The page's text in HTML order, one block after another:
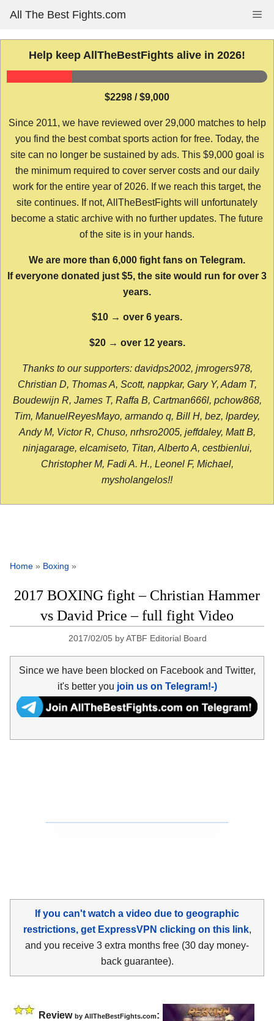
content
All The Best Fights.com
Help keep AllTheBestFights alive in 2026!
$2298 / $9,000
Since 2011, we have reviewed over 29,000 matches to help
you find the best combat sports action for free. Today, the
site can no longer be sustained by ads. This $9,000 goal is
the minimum required to cover server costs and our daily
work for the entire year of 2026. If we reach this target, the
site continues. If not, AllTheBestFights will unfortunately
become a static archive with no further updates. The future
of the site is in your hands.
We are more than 6,000 fight fans on Telegram.
If everyone donated just $5, the site would run for over 3
years.
$10 → over 6 years.
$20 → over 12 years.
Thanks to our supporters: davidps2002, jmrogers978,
Christian D, Thomas A, Scott, nappkar, Gary Y, Adam T,
Boudewijn R, James T, Raffa B, Cartman666l, pchow868,
Tim, ManuelReyesMayo, armando q, Bill H, bez, lpardey,
Andy M, Victor R, Chuso, nrhsro2005, jeffdaley, Matt B,
ninjagarage, elcamiseto, Titan, Alberto A, cestbienlui,
Christopher M, Fadi A. H., Leonel F, Michael,
mysholangelos!!
Home » Boxing »
2017 BOXING fight – Christian Hammer
vs David Price – full fight Video
2017/02/05 byATBF Editorial Board
Since we have been blocked on Facebook and Twitter,
it's better you join us on Telegram!-)
If you can't watch a video due to geographic
restrictions, get ExpressVPN clicking on this link,
and you receive 3 extra months free (30 day money-
back guarantee).
Review by AllTheBestFights.com: